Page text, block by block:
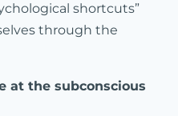
shortcuts”
through the
at the subconscious